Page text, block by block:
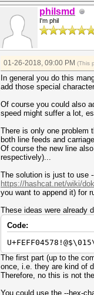
philsmd
I'm phil
01-26-2018, 09:00 PM (This
In general you do this
add those special
Of course you could also
speed might suffer a lot,
There is only one problem
both line feeds and
Of course the new line
respectively)...
The solution is just to use
https://hashcat.net/wiki/
you want to append it) for
These ideas were already
Code:
The first part (up to the
once, i.e. they are kind of
Therefore, no this is not
You could use the --hex-